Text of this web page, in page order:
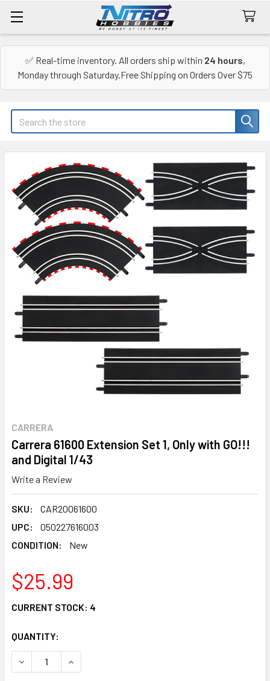
✅ Real-time inventory. All orders ship within 24 hours,
Monday through Saturday.Free Shipping on Orders Over $75
Search
CARRERA
Carrera 61600 Extension Set 1, Only with GO!!!
and Digital 1/43
Write a Review
SKU:
CAR20061600
UPC:
050227616003
CONDITION:
New
$25.99
CURRENT STOCK: 4
QUANTITY:
DECREASE QUANTITY OF CARRERA 61600 EXTENSION
INCREASE QUANTITY OF CARRERA 61600